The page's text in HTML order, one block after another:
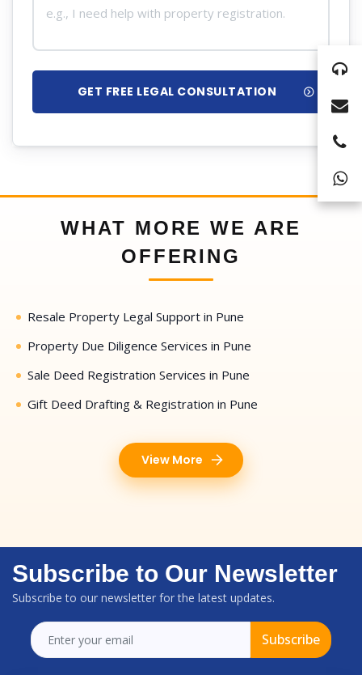
GET FREE LEGAL CONSULTATION
WHAT MORE WE ARE
OFFERING
Resale Property Legal Support in Pune
Property Due Diligence Services in Pune
Sale Deed Registration Services in Pune
Gift Deed Drafting & Registration in Pune
View More
Subscribe to Our Newsletter
Subscribe to our newsletter for the latest updates.
Subscribe